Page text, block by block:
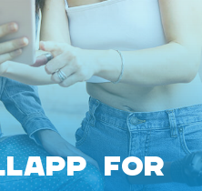
FOR